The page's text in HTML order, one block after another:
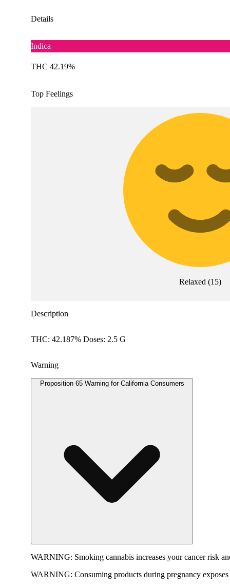
Details
Indica
THC 42.19%
Top Feelings
Relaxed (15)
Description
THC: 42.187% Doses: 2.5 G
Warning
Proposition 65 Warning for California Consumers
WARNING: Smoking cannabis increases your cancer risk
WARNING: Consuming products during pregnancy